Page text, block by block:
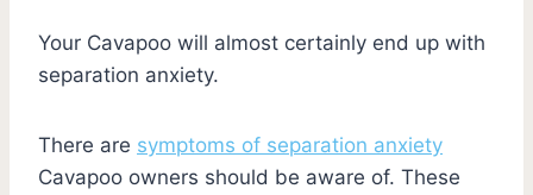
Your Cavapoo will almost certainly end up with
separation anxiety.
There are symptoms of separation anxiety
Cavapoo owners should be aware of. These